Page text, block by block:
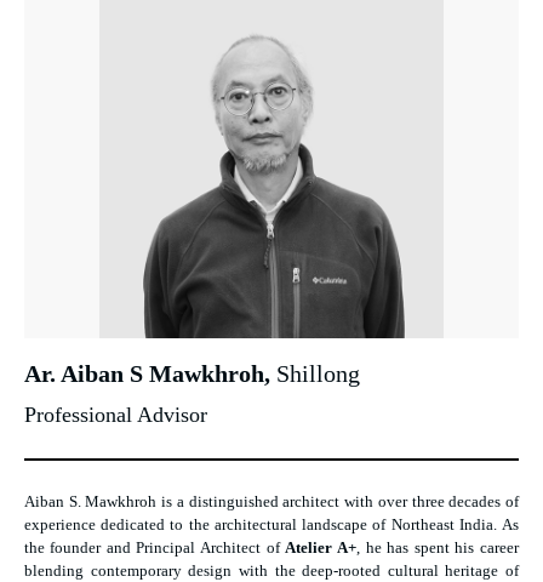
Ar. Aiban S Mawkhroh, Shillong
Professional Advisor
Aiban S. Mawkhroh is a distinguished architect with over three decades of
experience dedicated to the architectural landscape of Northeast India. As
the founder and Principal Architect of Atelier A+ , he has spent his career
blending contemporary design with the deep-rooted cultural heritage of